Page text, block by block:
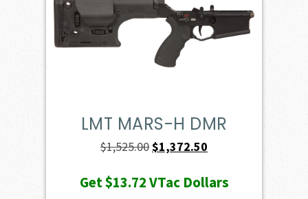
LMT MARS-H DMR
$1,525.00Original
was:
$1,372.50
is:
Get$13.72VTac Dollars